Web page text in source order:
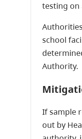
testing on
school
Authority.
If sample
out by